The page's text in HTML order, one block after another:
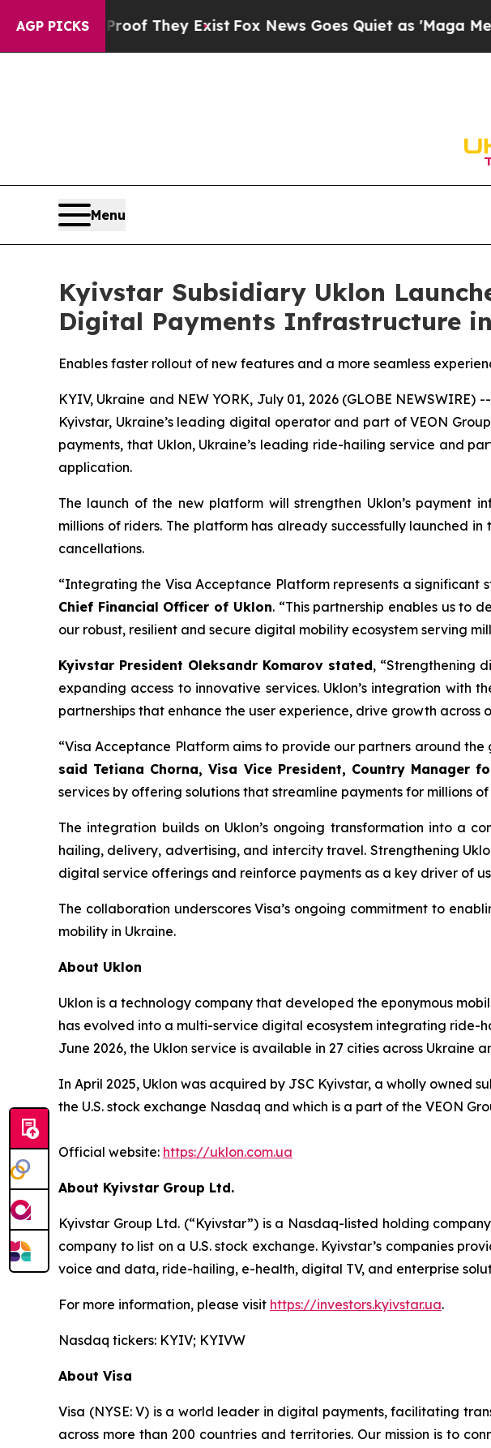
AGP PICKS
no Proof They ExistFox News Goes Quiet as 'Maga Media
Menu
Kyivstar Subsidiary Uklon
Digital Payments Infrastructure
Enables faster rollout of new features and a more seamless
KYIV, Ukraine and NEW YORK, July 01, 2026 (GLOBE
Kyivstar, Ukraine’s leading digital operator and part of VEON
payments, that Uklon, Ukraine’s leading ride-hailing service and
application.
The launch of the new platform will strengthen Uklon’s payment
millions of riders. The platform has already successfully launched
cancellations.
“Integrating the Visa Acceptance Platform represents a significant
Chief Financial Officer of Uklon. “This partnership enables us to
our robust, resilient and secure digital mobility ecosystem serving
Kyivstar President Oleksandr Komarov stated, “Strengthening
expanding access to innovative services. Uklon’s integration with
partnerships that enhance the user experience, drive growth
“Visa Acceptance Platform aims to provide our partners around
said Tetiana Chorna, Visa Vice President, Country Manager
services by offering solutions that streamline payments for millions of
The integration builds on Uklon’s ongoing transformation into a
hailing, delivery, advertising, and intercity travel. Strengthening
digital service offerings and reinforce payments as a key driver of
The collaboration underscores Visa’s ongoing commitment to
mobility in Ukraine.
About Uklon
Uklon is a technology company that developed the eponymous
has evolved into a multi-service digital ecosystem integrating ride-
June 2026, the Uklon service is available in 27 cities across Ukraine
In April 2025, Uklon was acquired by JSC Kyivstar, a wholly owned
the U.S. stock exchange Nasdaq and which is a part of the VEON
Official website: https://uklon.com.ua
About Kyivstar Group Ltd.
Kyivstar Group Ltd. (“Kyivstar”) is a Nasdaq-listed holding
company to list on a U.S. stock exchange. Kyivstar’s companies
voice and data, ride-hailing, e-health, digital TV, and enterprise
For more information, please visit https://investors.kyivstar.ua.
Nasdaq tickers: KYIV; KYIVW
About Visa
Visa (NYSE: V) is a world leader in digital payments, facilitating
across more than 200 countries and territories. Our mission is to